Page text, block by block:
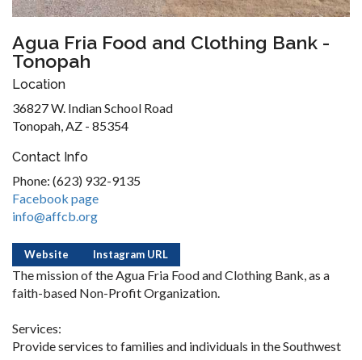
Agua Fria Food and Clothing Bank -
Tonopah
Location
36827 W. Indian School Road
Tonopah, AZ - 85354
Contact Info
Phone: (623) 932-9135
Facebook page
info@affcb.org
Website Instagram URL
The mission of the Agua Fria Food and Clothing Bank, as a
faith-based Non-Profit Organization.
Services:
Provide services to families and individuals in the Southwest